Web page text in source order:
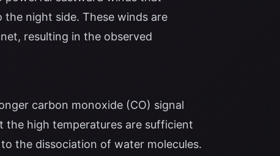
night side. These winds are
resulting in the observed
carbon monoxide (CO) signal
the high temperatures are sufficient
the dissociation of water molecules.